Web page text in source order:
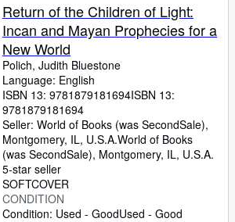
CLOSE
Return of the Children of Light:
Incan and Mayan Prophecies for a
New World
Polich, Judith Bluestone
Language: English
ISBN 13: 9781879181694ISBN 13:
9781879181694
Seller: World of Books (was SecondSale),
Montgomery, IL, U.S.A.World of Books
(was SecondSale), Montgomery, IL, U.S.A.
5-star seller
SOFTCOVER
CONDITION
Condition: Used - GoodUsed - Good